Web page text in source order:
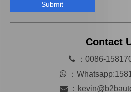
Submit
Contact
：0086-
 ：
：